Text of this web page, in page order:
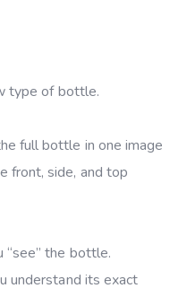
type of bottle.
full bottle in one image
front, side, and top
“see” the bottle.
understand its exact